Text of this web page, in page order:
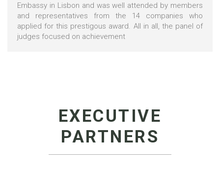
Embassy in Lisbon and was well attended by members
and representatives from the 14 companies who
applied for this prestigous award. All in all, the panel of
judges focused on achievement
EXECUTIVE
PARTNERS